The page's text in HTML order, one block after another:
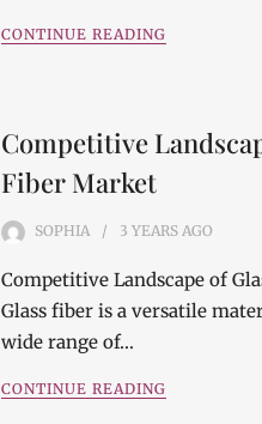
CONTINUE READING
Competitive
Fiber Market
SOPHIA 3 YEARS AGO
Competitive Landscape of
Glass fiber is a versatile
wide range of…
CONTINUE READING